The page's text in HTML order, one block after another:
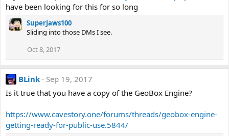
have been looking for this for so long
SuperJaws100
Sliding into those DMs I see.
Oct 8, 2017
BLink
Sep 19, 2017
Is it true that you have a copy of the GeoBox Engine?
https://www.cavestory.one/forums/threads/geobox-engine-
getting-ready-for-public-use.5844/